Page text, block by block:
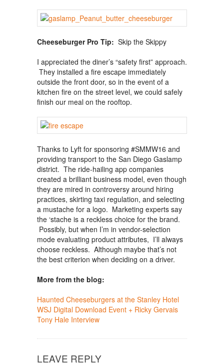
Cheeseburger Pro Tip: Skip the Skippy
I appreciated the diner’s “safety first” approach.
They installed a fire escape immediately
outside the front door, so in the event of a
kitchen fire on the street level, we could safely
finish our meal on the rooftop.
Thanks to Lyft for sponsoring #SMMW16 and
providing transport to the San Diego Gaslamp
district. The ride-hailing app companies
created a brilliant business model, even though
they are mired in controversy around hiring
practices, skirting taxi regulation, and selecting
a mustache for a logo. Marketing experts say
the ‘stache is a reckless choice for the brand.
Possibly, but when I’m in vendor-selection
mode evaluating product attributes, I’ll always
choose reckless. Although maybe that’s not
the best criterion when deciding on a driver.
More from the blog:
Haunted Cheeseburgers at the Stanley Hotel
WSJ Digital Download Event + Ricky Gervais
Tony Hale Interview
LEAVE REPLY